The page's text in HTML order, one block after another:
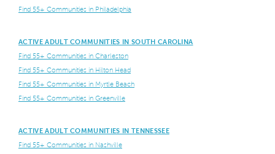
Find 55+ Communities in Philadelphia
ACTIVE ADULT COMMUNITIES IN SOUTH CAROLINA
Find 55+ Communities in Charleston
Find 55+ Communities in Hilton Head
Find 55+ Communities in Myrtle Beach
Find 55+ Communities in Greenville
ACTIVE ADULT COMMUNITIES IN TENNESSEE
Find 55+ Communities in Nashville